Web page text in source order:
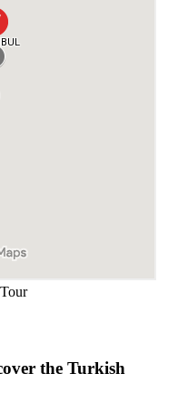
the Turkish